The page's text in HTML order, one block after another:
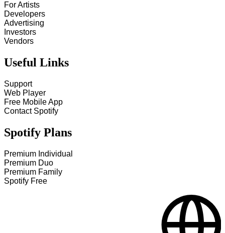
For Artists
Developers
Advertising
Investors
Vendors
Useful Links
Support
Web Player
Free Mobile App
Contact Spotify
Spotify Plans
Premium Individual
Premium Duo
Premium Family
Spotify Free